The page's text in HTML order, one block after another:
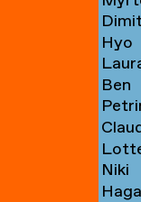
→
→
→
→
Hyo
Chu
→
→
Ben
Clark
→
→
de
Cleen
→
Clerkx
→
Niki
Clerx